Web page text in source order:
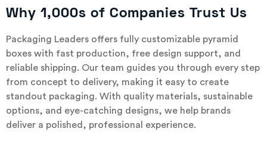
Why 1,000s of Companies Trust Us
Packaging Leaders offers fully customizable pyramid
boxes with fast production, free design support, and
reliable shipping. Our team guides you through every step
from concept to delivery, making it easy to create
standout packaging. With quality materials, sustainable
options, and eye-catching designs, we help brands
deliver a polished, professional experience.